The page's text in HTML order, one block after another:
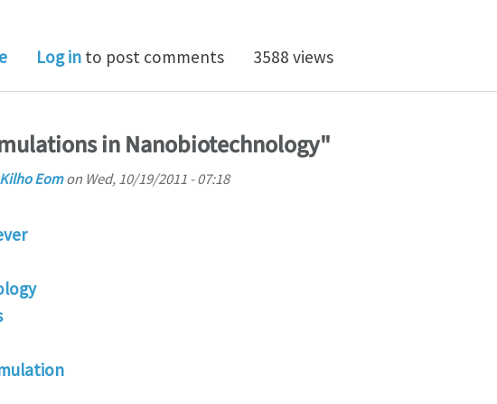
about Relationship between disease-specific structures of
Log in to post comments 3588 views
in Nanobiotechnology"
Kilho Eomon Wed, 10/19/2011 - 07:18